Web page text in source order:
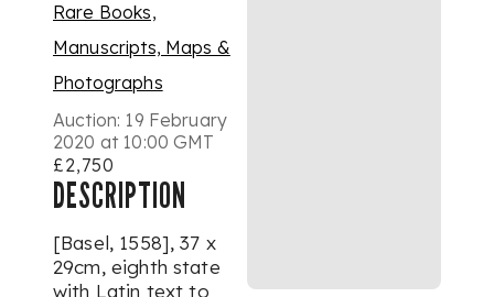
Rare Books,
Manuscripts, Maps &
Photographs
Auction: 19 February
2020 at 10:00 GMT
£2,750
DESCRIPTION
[Basel, 1558], 37 x
29cm, eighth state
with Latin text to